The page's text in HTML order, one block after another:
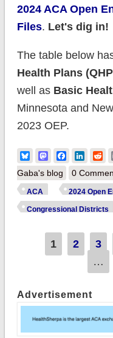
2024 ACA Open
Files. Let's dig in!
The table below
Health Plans
well as Basic
Minnesota and
2023 OEP.
BlueskyMastodonFacebook
Gaba's blog
0
ACA 2024 Open
Congressional Districts
1 2 3
…
Advertisement